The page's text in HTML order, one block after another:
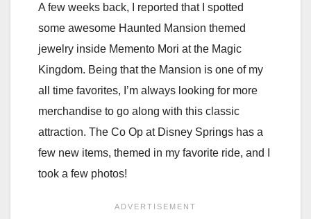
A few weeks back, I reported that I spotted
some awesome Haunted Mansion themed
jewelry inside Memento Mori at the Magic
Kingdom. Being that the Mansion is one of my
all time favorites, I’m always looking for more
merchandise to go along with this classic
attraction. The Co Op at Disney Springs has a
few new items, themed in my favorite ride, and I
took a few photos!